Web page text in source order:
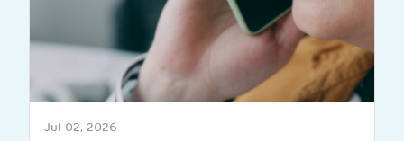
Jul 02, 2026